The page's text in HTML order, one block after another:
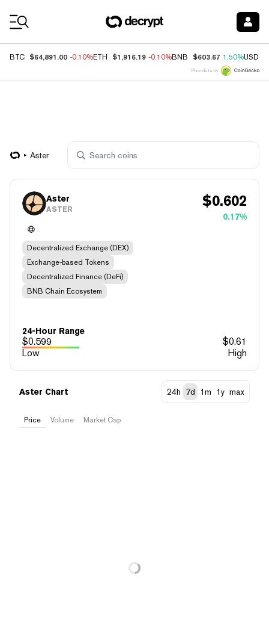
BTC $64,891.00 -0.10%ETH $1,916.19 -0.10%BNB $603.67 1.50%USDC
Price data by
Aster
Aster
ASTER $0.602
0.17%
Decentralized Exchange (DEX)
Exchange-based Tokens
Decentralized Finance (DeFi)
BNB Chain Ecosystem
24-Hour Range
$0.599 $0.61
Low
High
Aster Chart 24h 7d 1m 1y max
Price Volume Market Cap